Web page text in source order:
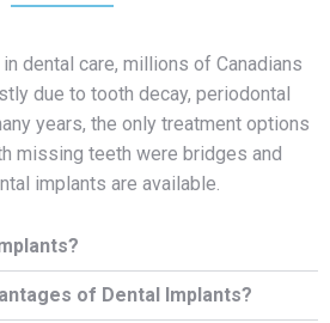
dental care, millions of Canadians
due to tooth decay, periodontal
years, the only treatment options
missing teeth were bridges and
implants are available.
of Dental Implants?